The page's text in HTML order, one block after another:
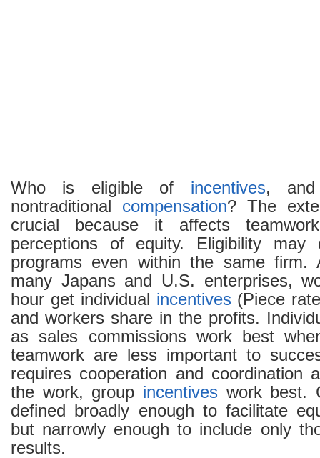
Who is eligible of incentives, and
nontraditional compensation? The
crucial because it affects
perceptions of equity. Eligibility may
programs even within the same
many Japans and U.S. enterprises,
hour get individual incentives(Piece
and workers share in the profits.
as sales commissions work best
teamwork are less important to
requires cooperation and coordination
the work, group incentiveswork best.
defined broadly enough to facilitate
but narrowly enough to include only
results.